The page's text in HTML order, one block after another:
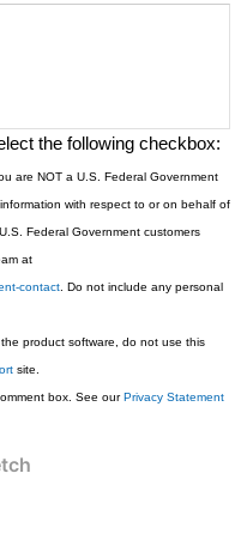
the following checkbox:
are NOT a U.S. Federal Government
with respect to or on behalf of
Federal Government customers
at
contact. Do not include any personal
product software, do not use this
site.
box. See ourPrivacy Statement